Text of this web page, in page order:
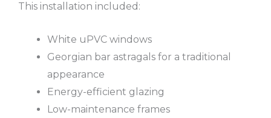
This installation included:
White uPVC windows
Georgian bar astragals for a traditional
appearance
Energy-efficient glazing
Low-maintenance frames